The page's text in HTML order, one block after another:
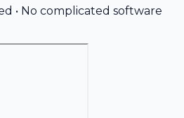
• No complicated software